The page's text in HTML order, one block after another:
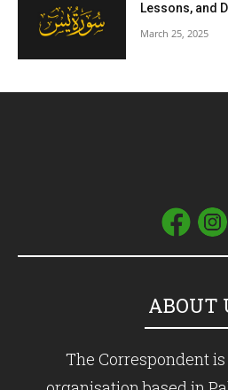
Lessons, and
March 25, 2025
ABOUT
The Correspondent